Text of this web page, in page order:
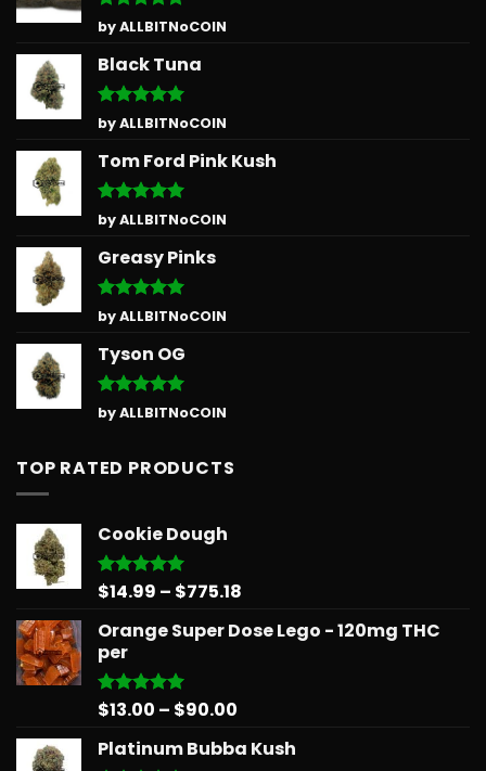
Rated5
out of 5
by ALLBITNoCOIN
Black Tuna
Rated5
out of 5
by ALLBITNoCOIN
Tom Ford Pink Kush
Rated5
out of 5
by ALLBITNoCOIN
Greasy Pinks
Rated5
out of 5
by ALLBITNoCOIN
Tyson OG
Rated5
out of 5
by ALLBITNoCOIN
TOP RATED PRODUCTS
Cookie Dough
Rated5.00
$14.99 – $775.18
$14.99
Orange Super Dose Lego - 120mg THC
per
Rated5.00
$13.00 – $90.00
$13.00
Platinum Bubba Kush